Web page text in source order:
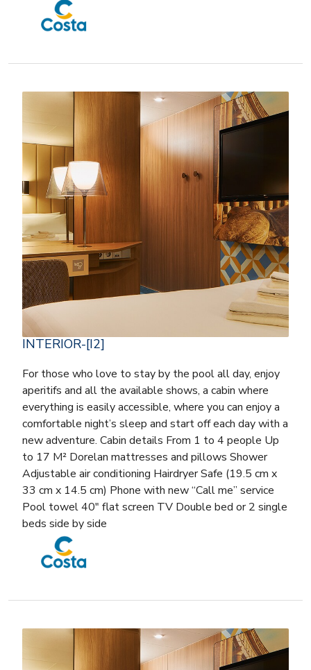
INTERIOR-[I2]
For those who love to stay by the pool all day, enjoy
aperitifs and all the available shows, a cabin where
everything is easily accessible, where you can enjoy a
comfortable night’s sleep and start off each day with a
new adventure. Cabin details From 1 to 4 people Up
to 17 M² Dorelan mattresses and pillows Shower
Adjustable air conditioning Hairdryer Safe (19.5 cm x
33 cm x 14.5 cm) Phone with new “Call me” service
Pool towel 40″ flat screen TV Double bed or 2 single
beds side by side